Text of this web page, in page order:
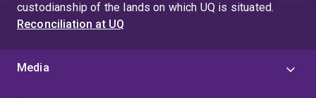
custodianship of the lands on which UQ is situated.
Reconciliation at UQ
Media